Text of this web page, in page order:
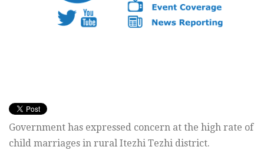
Government has expressed concern at the high rate of
child marriages in rural Itezhi Tezhi district.